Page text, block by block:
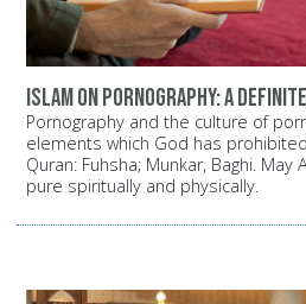
Islam on pornography: A definite
Pornography and the culture of
elements which God has
Quran: Fuhsha; Munkar, Baghi.
pure spiritually and physically.